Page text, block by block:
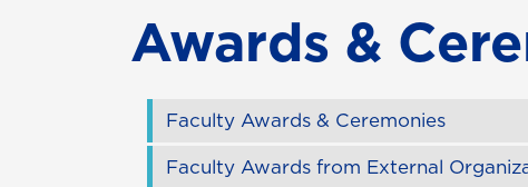
Awards &
Faculty Awards & Ceremonies
Faculty Awards from External